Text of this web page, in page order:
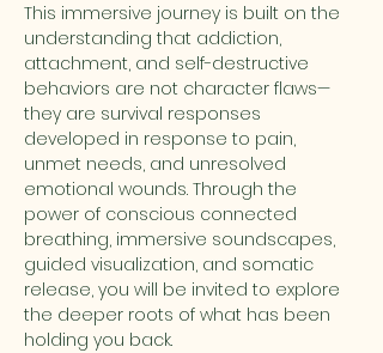
This immersive journey is built on the
understanding that addiction,
attachment, and self-destructive
behaviors are not character flaws—
they are survival responses
developed in response to pain,
unmet needs, and unresolved
emotional wounds. Through the
power of conscious connected
breathing, immersive soundscapes,
guided visualization, and somatic
release, you will be invited to explore
the deeper roots of what has been
holding you back.